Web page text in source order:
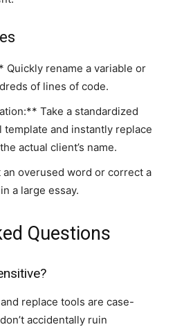
rename a variable or
of lines of code.
Take a standardized
template and instantly replace
actual client’s name.
overused word or correct a
a large essay.
Questions
replace tools are case-
accidentally ruin